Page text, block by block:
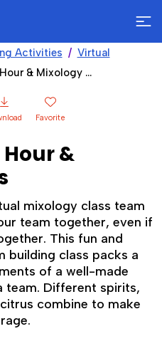
Activities
Virtual
& Mixology Class
Favorite
&
mixology class team
team together, even if
This fun and
building class packs a
of a well-made
team. Different spirits,
combine to make